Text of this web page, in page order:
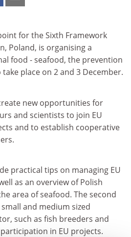
for the Sixth Framework
Poland, is organising a
food - seafood, the prevention
place on 2 and 3 December.
new opportunities for
and scientists to join EU
and to establish cooperative
practical tips on managing EU
as an overview of Polish
area of seafood. The second
and medium sized
such as fish breeders and
in EU projects.